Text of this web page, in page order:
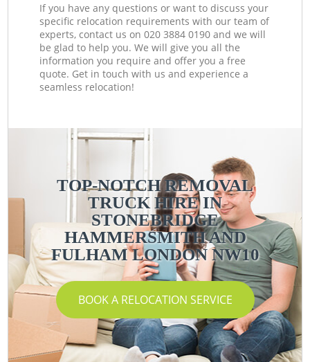
If you have any questions or want to discuss your
specific relocation requirements with our team of
experts, contact us on ‎020 3884 0190 and we will
be glad to help you. We will give you all the
information you require and offer you a free
quote. Get in touch with us and experience a
seamless relocation!
TOP-NOTCH REMOVAL
TRUCK HIRE IN
STONEBRIDGE
HAMMERSMITH AND
FULHAM LONDON NW10
BOOK A RELOCATION SERVICE